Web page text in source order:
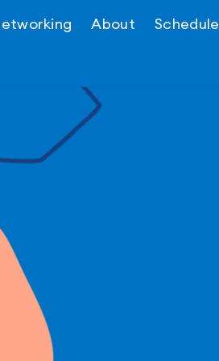
About Schedule